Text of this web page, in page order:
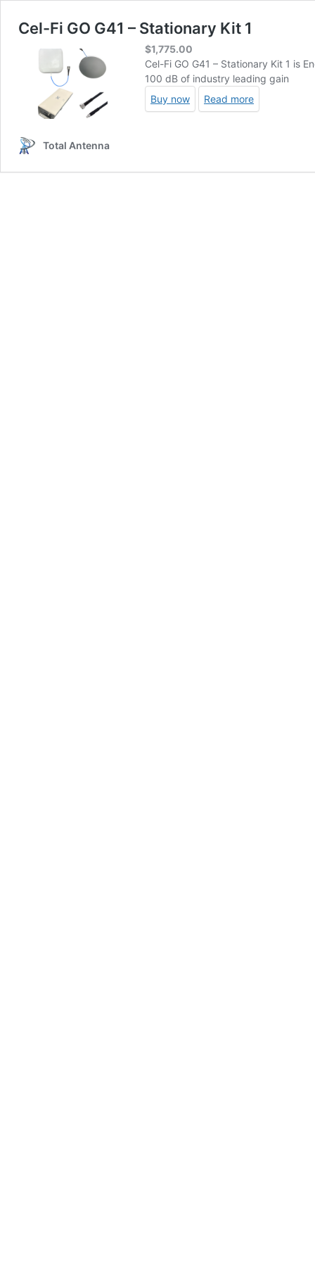
Cel-Fi GO G41 – Stationary Kit 1
$1,775.00
Cel-Fi GO G41 – Stationary Kit 1 is
100 dB of industry leading gain
Buy now
Read more
Total Antenna